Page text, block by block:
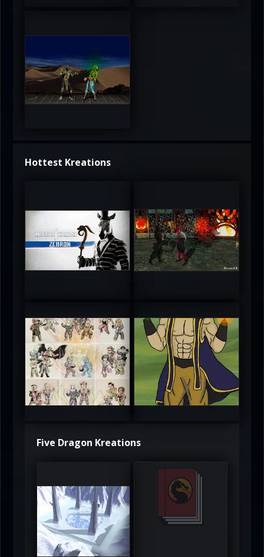
Hottest Kreations
UltimateRyu UltimateRyu
atAaLLGIRL
5
MortalMushroom
Five Dragon Kreations
DeadlyFrost6 Jerrod